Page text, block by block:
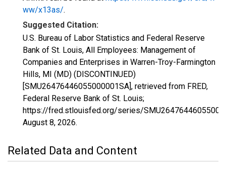
ww/x13as/.
Suggested Citation:
U.S. Bureau of Labor Statistics and Federal Reserve
Bank of St. Louis, All Employees: Management of
Companies and Enterprises in Warren-Troy-Farmington
Hills, MI (MD) (DISCONTINUED)
[SMU26476446055000001SA], retrieved from FRED,
Federal Reserve Bank of St. Louis;
https://fred.stlouisfed.org/series/
August 8, 2026.
Related Data and Content